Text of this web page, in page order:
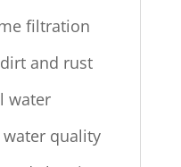
filtration
and rust
water
quality